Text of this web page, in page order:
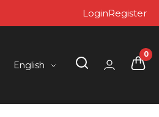
LoginRegister
Language
English
0